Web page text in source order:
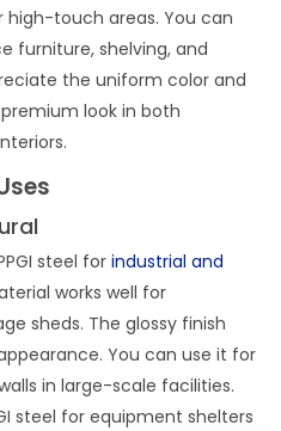
touch areas. You can
furniture, shelving, and
the uniform color and
look in both
steel forindustrial and
works well for
sheds. The glossy finish
You can use it for
in large-scale facilities.
steel for equipment shelters